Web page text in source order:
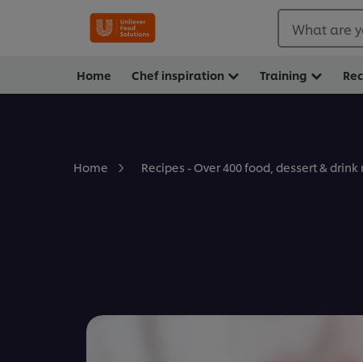
What are
Home Chef inspiration Training
Home Recipes - Over 400 food, dessert & drink